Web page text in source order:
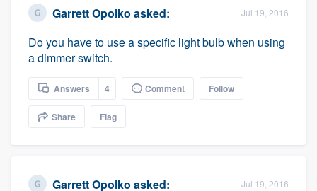
Garrett Opolko asked: Jul 19, 2016
Do you have to use a specific light bulb when using
a dimmer switch.
Answers 4 Comment Follow
Share Flag
Garrett Opolko asked: Jul 19, 2016
Welcome to our
community of quality